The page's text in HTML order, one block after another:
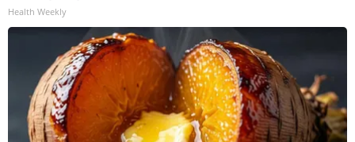
Health Weekly